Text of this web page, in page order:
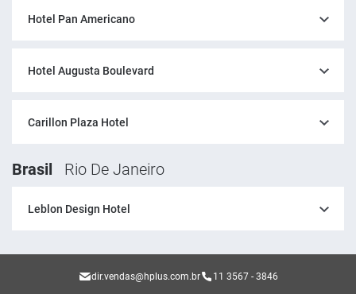
Hotel Pan Americano
Hotel Augusta Boulevard
Carillon Plaza Hotel
Brasil Rio De Janeiro
Leblon Design Hotel
dir.vendas@hplus.com.br 11 3567 - 3846